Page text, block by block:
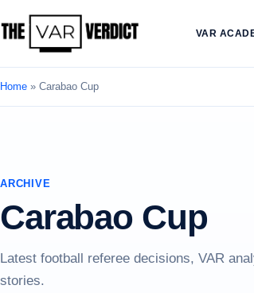
VAR
Home » Carabao Cup
ARCHIVE
Carabao Cup
Latest football referee decisions, VAR
stories.